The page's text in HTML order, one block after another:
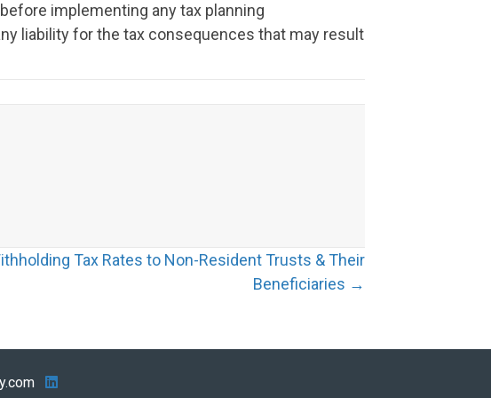
implementing any tax planning
liability for the tax consequences that may result
Tax Rates to Non-Resident Trusts & Their
Beneficiaries →